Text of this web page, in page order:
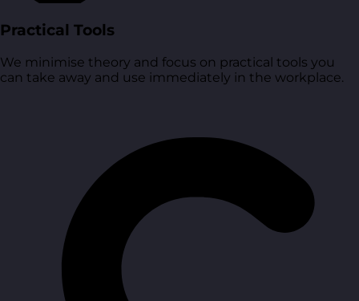
Practical Tools
We minimise theory and focus on practical tools you
can take away and use immediately in the workplace.